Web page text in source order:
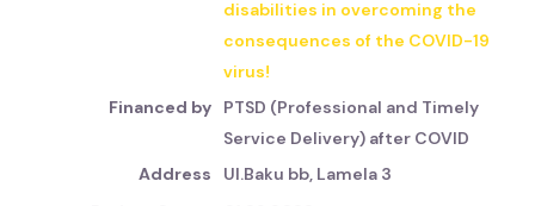
disabilities in overcoming the
consequences of the COVID-19
virus!
PTSD (Professional and Timely
Service Delivery) after COVID
Ul.Baku bb, Lamela 3